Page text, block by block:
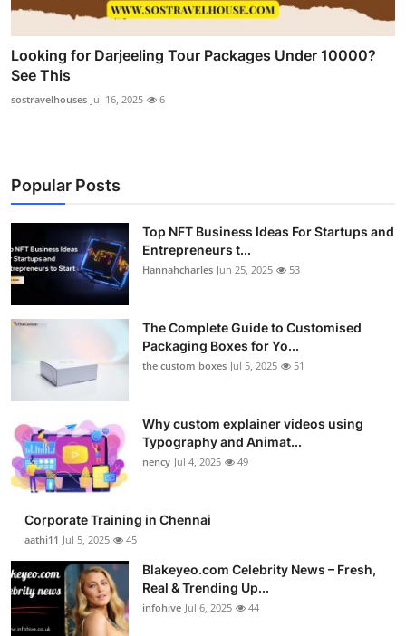
Looking for Darjeeling Tour Packages Under 10000?
See This
sostravelhouses Jul 16, 2025 6
Popular Posts
Top NFT Business Ideas For Startups and
Entrepreneurs t...
Hannahcharles Jun 25, 2025 53
The Complete Guide to Customised
Packaging Boxes for Yo...
the custom boxes Jul 5, 2025 51
Why custom explainer videos using
Typography and Animat...
nency Jul 4, 2025 49
Corporate Training in Chennai
aathi11 Jul 5, 2025 45
Blakeyeo.com Celebrity News – Fresh,
Real & Trending Up...
infohive Jul 6, 2025 44